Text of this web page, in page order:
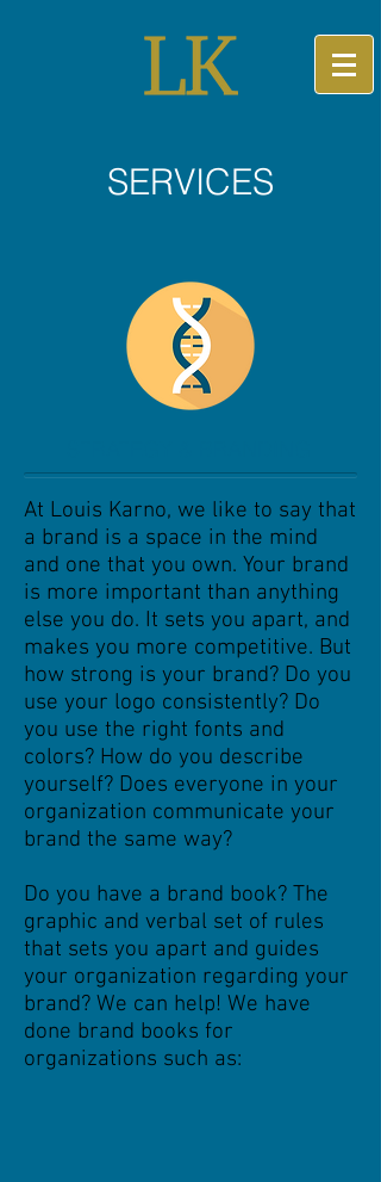
SERVICES
At Louis Karno, we like to say that
a brand is a space in the mind
and one that you own. Your brand
is more important than anything
else you do. It sets you apart, and
makes you more competitive. But
how strong is your brand? Do you
use your logo consistently? Do
you use the right fonts and
colors? How do you describe
yourself? Does everyone in your
organization communicate your
brand the same way?
Do you have a brand book? The
graphic and verbal set of rules
that sets you apart and guides
your organization regarding your
brand? We can help! We have
done brand books for
organizations such as: